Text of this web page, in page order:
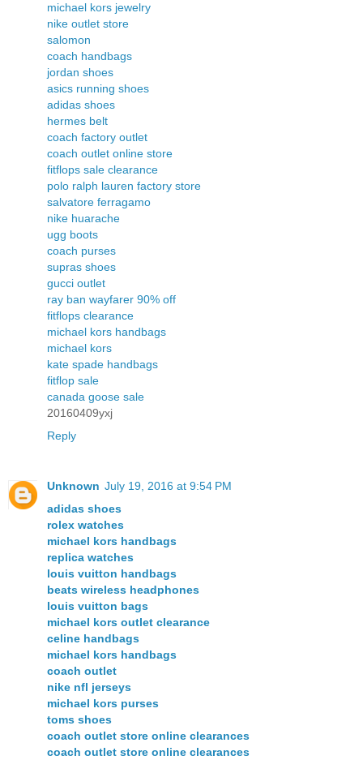
michael kors jewelry
nike outlet store
salomon
coach handbags
jordan shoes
asics running shoes
adidas shoes
hermes belt
coach factory outlet
coach outlet online store
fitflops sale clearance
polo ralph lauren factory store
salvatore ferragamo
nike huarache
ugg boots
coach purses
supras shoes
gucci outlet
ray ban wayfarer 90% off
fitflops clearance
michael kors handbags
michael kors
kate spade handbags
fitflop sale
canada goose sale
20160409yxj
Reply
Unknown July 19, 2016 at 9:54 PM
adidas shoes
rolex watches
michael kors handbags
replica watches
louis vuitton handbags
beats wireless headphones
louis vuitton bags
michael kors outlet clearance
celine handbags
michael kors handbags
coach outlet
nike nfl jerseys
michael kors purses
toms shoes
coach outlet store online clearances
coach outlet store online clearances